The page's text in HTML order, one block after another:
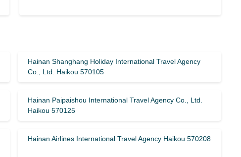
Hainan Shanghang Holiday International Travel Agency
Co., Ltd. Haikou 570105
Hainan Paipaishou International Travel Agency Co., Ltd.
Haikou 570125
Hainan Airlines International Travel Agency Haikou 570208